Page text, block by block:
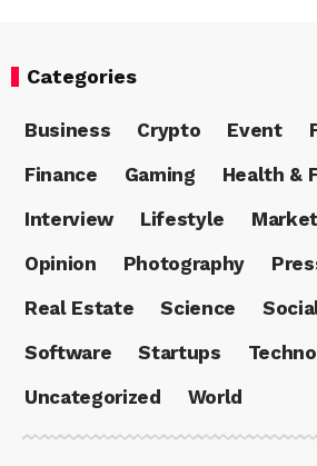
Categories
Business Crypto Event
Finance
Gaming
Health &
Interview
Lifestyle
Opinion
Photography
Real Estate
Science
Software
Startups
Uncategorized
World